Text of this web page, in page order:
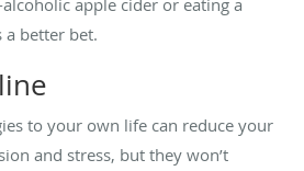
a better bet.
to your own life can reduce your
and stress, but they won’t